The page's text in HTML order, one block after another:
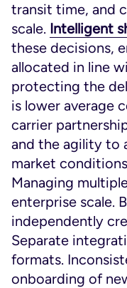
transit time, and
scale. Intelligent
these decisions,
allocated in line
protecting the
is lower average
carrier
and the agility to
market
Managing
enterprise scale.
independently
Separate
formats.
onboarding of